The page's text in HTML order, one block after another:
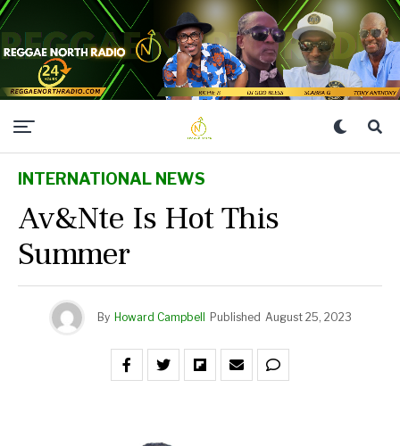
INTERNATIONAL NEWS
Av&nte Is Hot This
Summer
By Howard Campbell Published August 25, 2023